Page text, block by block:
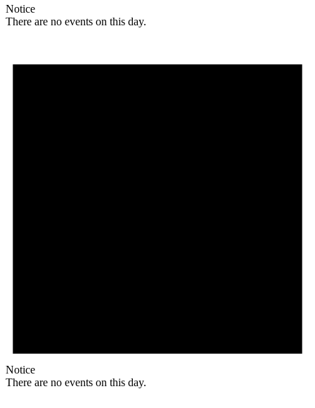
Notice
There are no events on this day.
Notice
There are no events on this day.